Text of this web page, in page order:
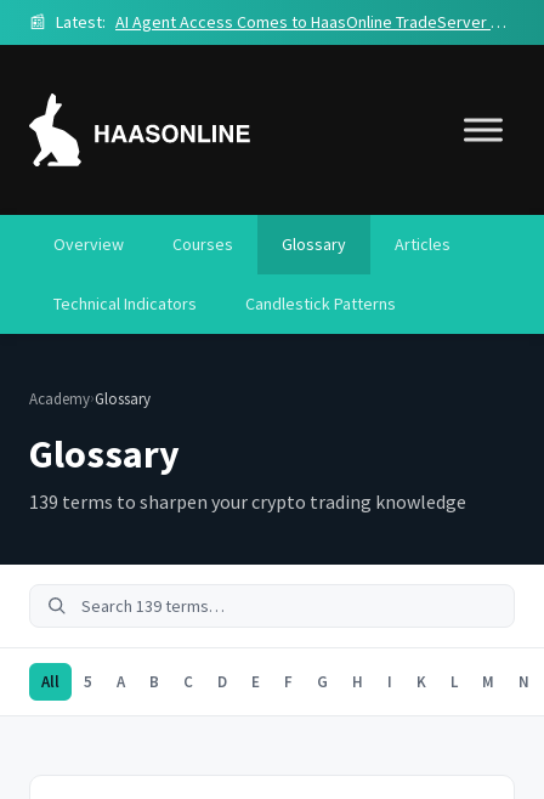
📰 Latest: AI Agent Access Comes to HaasOnline TradeServer Cloud
Overview Courses Glossary Articles
Technical Indicators Candlestick Patterns
Academy›Glossary
Glossary
139 terms to sharpen your crypto trading knowledge
All 5 A B C D E F G H I K L M N